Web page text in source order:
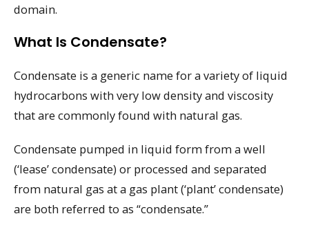
domain.
What Is Condensate?
Condensate is a generic name for a variety of liquid
hydrocarbons with very low density and viscosity
that are commonly found with natural gas.
Condensate pumped in liquid form from a well
(‘lease’ condensate) or processed and separated
from natural gas at a gas plant (‘plant’ condensate)
are both referred to as “condensate.”